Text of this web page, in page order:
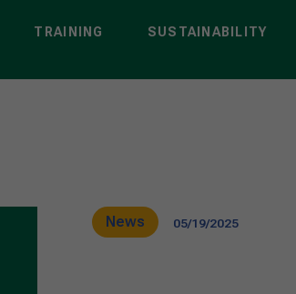
TRAINING SUSTAINABILITY
News 05/19/2025